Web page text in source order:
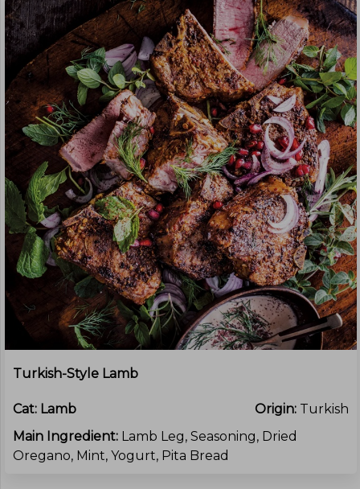
Turkish-Style Lamb
Cat: Lamb Origin: Turkish
Main Ingredient: Lamb Leg, Seasoning, Dried
Oregano, Mint, Yogurt, Pita Bread